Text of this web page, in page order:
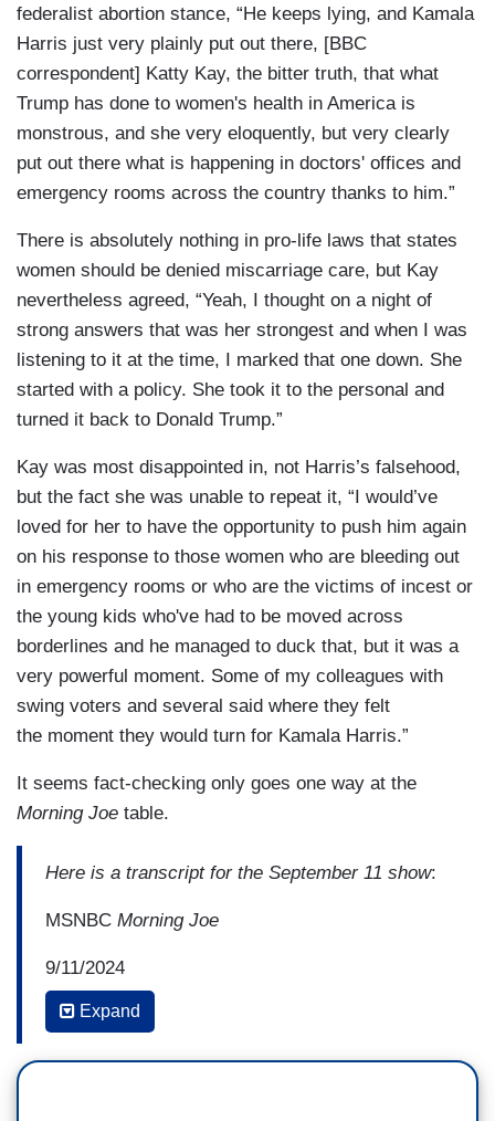
federalist abortion stance, “He keeps lying, and Kamala
Harris just very plainly put out there, [BBC
correspondent] Katty Kay, the bitter truth, that what
Trump has done to women's health in America is
monstrous, and she very eloquently, but very clearly
put out there what is happening in doctors' offices and
emergency rooms across the country thanks to him.”
There is absolutely nothing in pro-life laws that states
women should be denied miscarriage care, but Kay
nevertheless agreed, “Yeah, I thought on a night of
strong answers that was her strongest and when I was
listening to it at the time, I marked that one down. She
started with a policy. She took it to the personal and
turned it back to Donald Trump.”
Kay was most disappointed in, not Harris’s falsehood,
but the fact she was unable to repeat it, “I would’ve
loved for her to have the opportunity to push him again
on his response to those women who are bleeding out
in emergency rooms or who are the victims of incest or
the young kids who've had to be moved across
borderlines and he managed to duck that, but it was a
very powerful moment. Some of my colleagues with
swing voters and several said where they felt
the moment they would turn for Kamala Harris.”
It seems fact-checking only goes one way at the
Morning Joe table.
Here is a transcript for the September 11 show:
MSNBC Morning Joe
9/11/2024
6:15 AM ET
EUGENE ROBINSON: And looking right at
Expand